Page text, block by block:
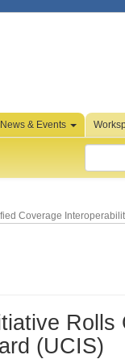
News & Events
Coverage
(UCIS)